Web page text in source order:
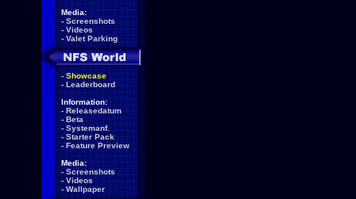
Media:
- Screenshots
- Videos
- Valet Parking
- Showcase
- Leaderboard
Information:
- Releasedatum
- Beta
- Systemanf.
- Starter Pack
- Feature Preview
Media:
- Screenshots
- Videos
- Wallpaper